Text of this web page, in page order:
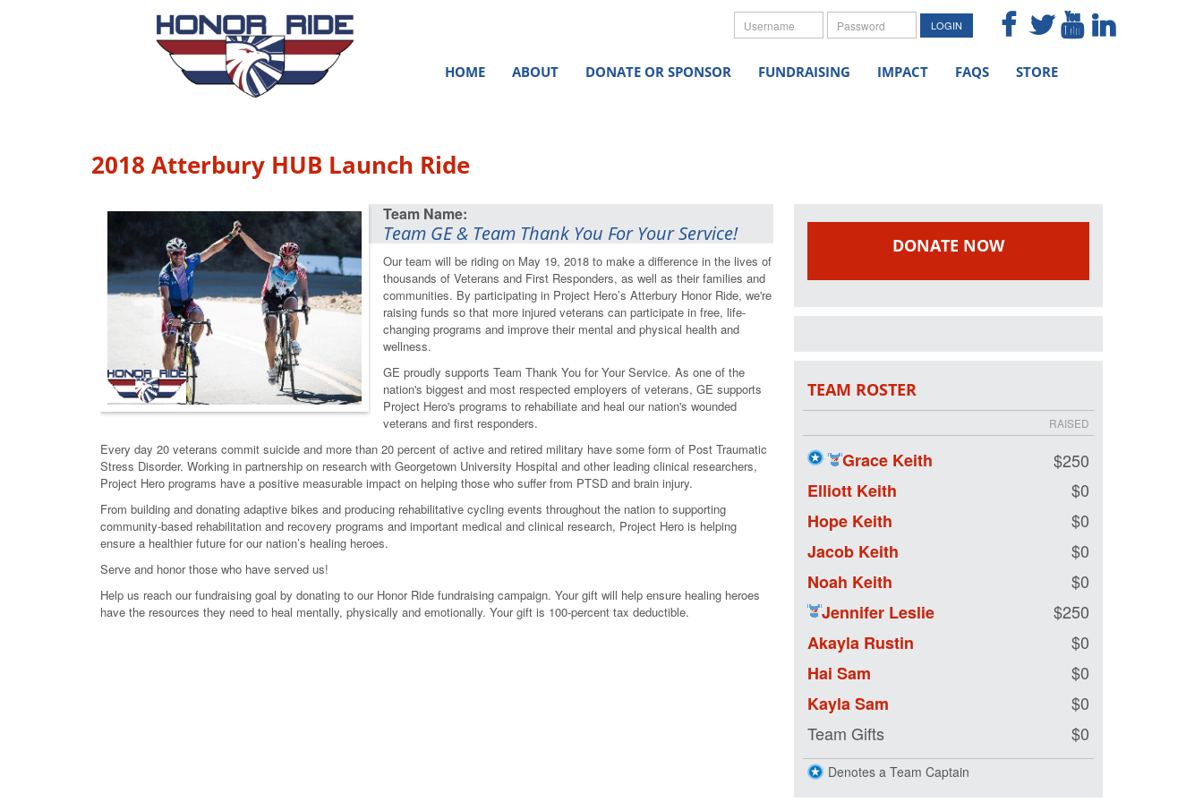
Username Password LOGIN
HOME ABOUT DONATE OR SPONSOR FUNDRAISING IMPACT FAQS STORE
2018 Atterbury HUB Launch Ride
Team GE & Team Thank You For Your Service!
Our team will be riding on May 19, 2018 to make a difference in the lives of
thousands of Veterans and First Responders, as well as their families and
communities. By participating in Project Hero’s Atterbury Honor Ride, we're
raising funds so that more injured veterans can participate in free, life-
changing programs and improve their mental and physical health and
wellness.
GE proudly supports Team Thank You for Your Service. As one of the
nation's biggest and most respected employers of veterans, GE supports
Project Hero's programs to rehabiliate and heal our nation's wounded
veterans and first responders.
Every day 20 veterans commit suicide and more than 20 percent of active and retired military have some form of Post Traumatic
Stress Disorder. Working in partnership on research with Georgetown University Hospital and other leading clinical researchers,
Project Hero programs have a positive measurable impact on helping those who suffer from PTSD and brain injury.
From building and donating adaptive bikes and producing rehabilitative cycling events throughout the nation to supporting
community-based rehabilitation and recovery programs and important medical and clinical research, Project Hero is helping
ensure a healthier future for our nation’s healing heroes.
Serve and honor those who have served us!
Help us reach our fundraising goal by donating to our Honor Ride fundraising campaign. Your gift will help ensure healing heroes
have the resources they need to heal mentally, physically and emotionally. Your gift is 100-percent tax deductible.
DONATE NOW
TEAM ROSTER
RAISED
Grace Keith
$250
Elliott Keith
$0
Hope Keith
$0
Jacob Keith
$0
Noah Keith
$0
Jennifer Leslie
$250
Akayla Rustin
$0
Hai Sam
$0
Kayla Sam
$0
Team Gifts
$0
Denotes a Team Captain